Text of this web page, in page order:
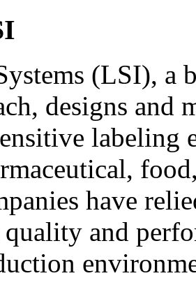
(LSI), a
designs and
labeling
have
quality and